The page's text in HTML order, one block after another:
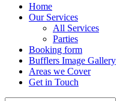
Home
Our Services
All Services
Parties
Booking form
Bufflers Image Gallery
Areas we Cover
Get in Touch